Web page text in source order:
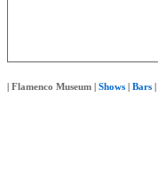
Flamenco Museum Shows Bars